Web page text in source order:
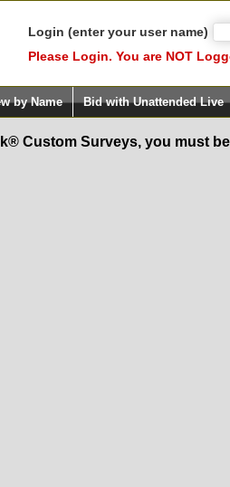
Login (enter your user name)
Please Login. You are NOT
by Name Bid with Unattended Live
Custom Surveys, you must